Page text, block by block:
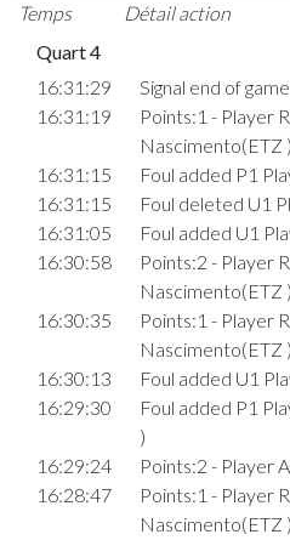
Temps
Détail action
Quart 4
16:31:29
Signal end of game
16:31:19
Points:1 - Player
Nascimento(ETZ )
16:31:15
Foul added P1
16:31:15
Foul deleted U1
16:31:05
Foul added U1
16:30:58
Points:2 - Player
Nascimento(ETZ )
16:30:35
Points:1 - Player
Nascimento(ETZ )
16:30:13
Foul added U1
16:29:30
Foul added P1
)
16:29:24
Points:2 - Player
16:28:47
Points:1 - Player
Nascimento(ETZ )